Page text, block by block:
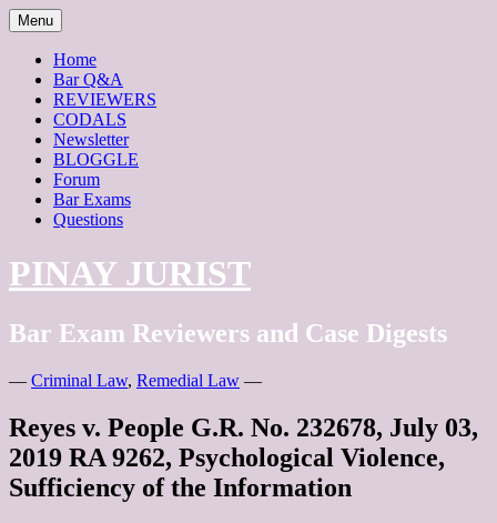
Skip
to
content
Menu
Home
Bar Q&A
REVIEWERS
CODALS
Newsletter
BLOGGLE
Forum
Bar Exams
Questions
PINAY JURIST
Bar Exam Reviewers and Case Digests
— Criminal Law, Remedial Law —
Reyes v. People G.R. No. 232678, July 03,
2019 RA 9262, Psychological Violence,
Sufficiency of the Information